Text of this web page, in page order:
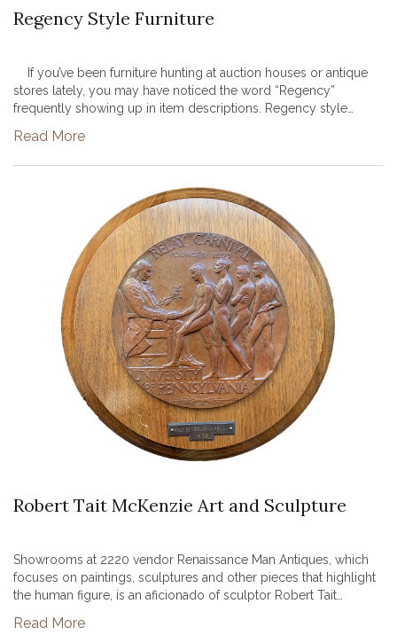
Regency Style Furniture
If you’ve been furniture hunting at auction houses or antique
stores lately, you may have noticed the word “Regency”
frequently showing up in item descriptions. Regency style
popularity in...
Read More
Robert Tait McKenzie Art and Sculpture
Showrooms at 2220 vendor Renaissance Man Antiques, which
focuses on paintings, sculptures and other pieces that highlight
the human figure, is an aficionado of sculptor Robert Tait
2220’s ho...
Read More